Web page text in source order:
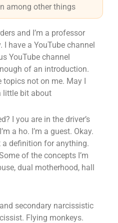
among other things
and I’m a professor
have a YouTube channel
YouTube channel
of an introduction.
topics not on me. May I
little bit about
I you are in the driver’s
a ho. I’m a guest. Okay.
a definition for anything.
of the concepts I’m
dual motherhood, hall
secondary narcissistic
Flying monkeys.